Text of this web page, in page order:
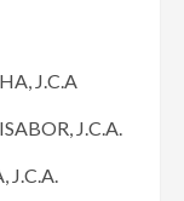
J.C.A
J.C.A.
J.C.A.